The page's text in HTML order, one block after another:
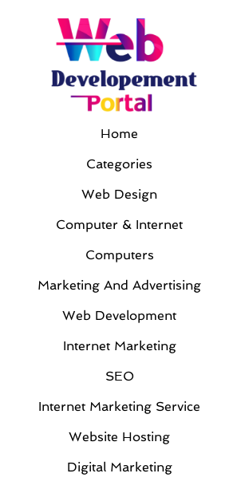
Home
Categories
Web Design
Computer & Internet
Computers
Marketing And Advertising
Web Development
Internet Marketing
SEO
Internet Marketing Service
Website Hosting
Digital Marketing